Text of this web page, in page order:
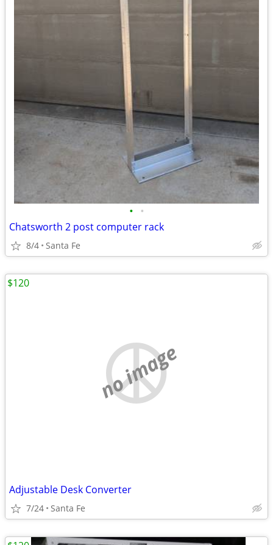
• •
Chatsworth 2 post computer rack
8/4 Santa Fe
no image
Adjustable Desk Converter
7/24 Santa Fe
$120